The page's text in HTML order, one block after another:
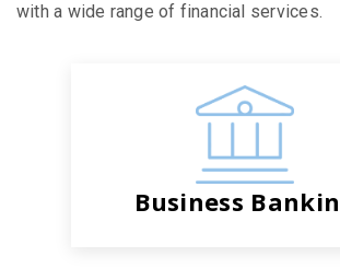
with a wide range of financial services.
Business